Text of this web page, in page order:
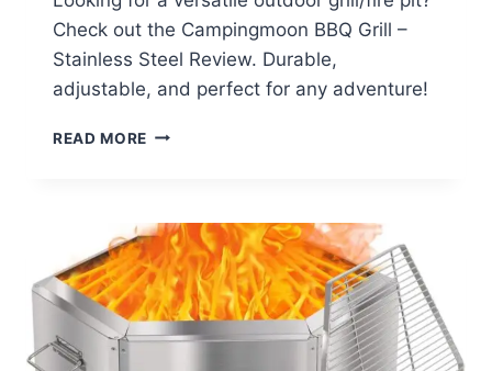
Check out the Campingmoon BBQ Grill –
Stainless Steel Review. Durable,
adjustable, and perfect for any adventure!
READ MORE CAMPINGMOON
PIT
FOLDABLE
STAINLESS
STEEL
REVIEW